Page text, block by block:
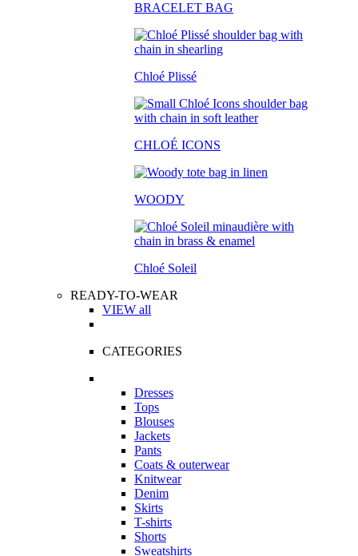
BRACELET BAG
Chloé Plissé
CHLOÉ ICONS
WOODY
Chloé Soleil
READY-TO-WEAR
VIEW all
CATEGORIES
Dresses
Tops
Blouses
Jackets
Pants
Coats & outerwear
Knitwear
Denim
Skirts
T-shirts
Shorts
Sweatshirts